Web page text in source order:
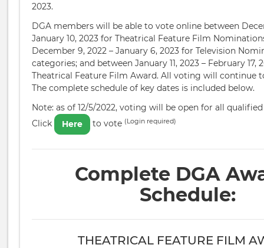
2023.
DGA members will be able to vote online between
January 10, 2023 for Theatrical Feature Film
December 9, 2022 – January 6, 2023 for Television
categories; and between January 11, 2023 – February 17,
Theatrical Feature Film Award. All voting will continue
The complete schedule of key dates is included below.
Note: as of 12/5/2022, voting will be open for all
Click
Here to vote (Login required)
Complete DGA
Schedule:
THEATRICAL FEATURE FILM